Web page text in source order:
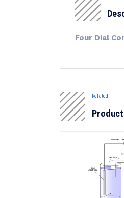
Four Dial
Related